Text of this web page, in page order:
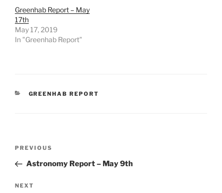
Greenhab Report – May
17th
May 17, 2019
In "Greenhab Report"
CATEGORIES
GREENHAB REPORT
Previous
Post
PREVIOUS
Astronomy Report – May 9th
Next
NEXT